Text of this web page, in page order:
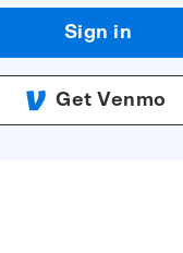
Sign in
Get Venmo